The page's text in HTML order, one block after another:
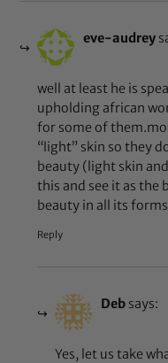
eve-audrey
well at least he is
upholding african
for some of
“light” skin so they
beauty (light skin
this and see it as the
beauty in all its
Reply
Deb says:
Yes, let us take